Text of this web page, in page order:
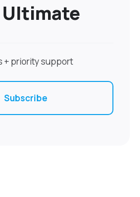
+ priority support
Subscribe